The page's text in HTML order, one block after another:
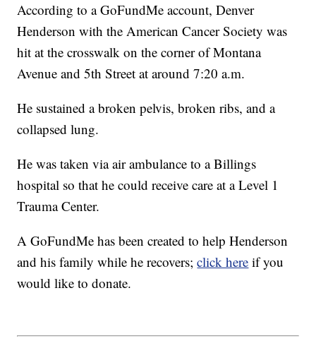
According to a GoFundMe account, Denver
Henderson with the American Cancer Society was
hit at the crosswalk on the corner of Montana
Avenue and 5th Street at around 7:20 a.m.
He sustained a broken pelvis, broken ribs, and a
collapsed lung.
He was taken via air ambulance to a Billings
hospital so that he could receive care at a Level 1
Trauma Center.
A GoFundMe has been created to help Henderson
and his family while he recovers;click here if you
would like to donate.